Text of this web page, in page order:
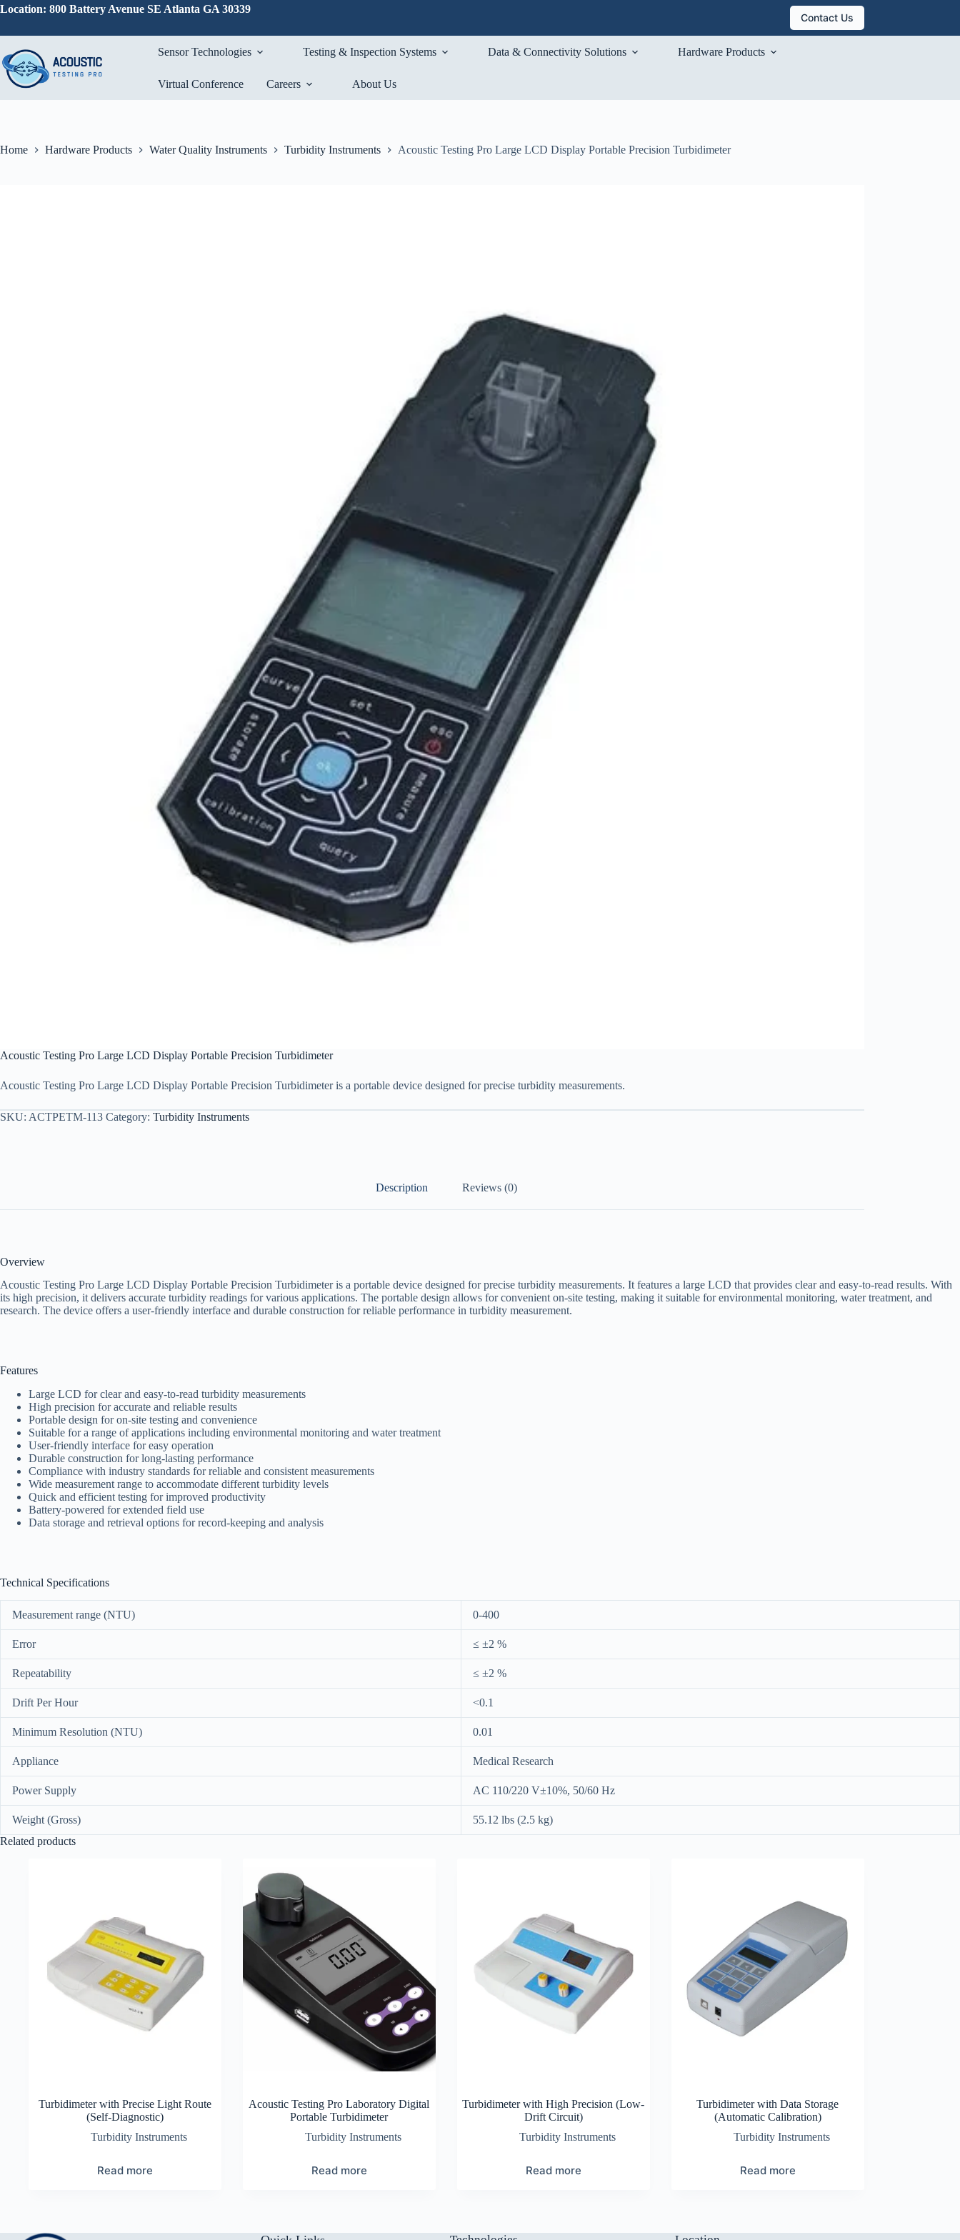
Skip
Location: 800 Battery Avenue SE Atlanta GA 30339
Contact Us
Sensor Technologies Testing & Inspection Systems Data & Connectivity Solutions Hardware Products
Virtual Conference Careers About Us
Home Hardware Products Water Quality Instruments Turbidity Instruments Acoustic Testing Pro Large LCD Display Portable Precision Turbidimeter
Acoustic Testing Pro Large LCD Display Portable Precision Turbidimeter
Acoustic Testing Pro Large LCD Display Portable Precision Turbidimeter is a portable device designed for precise turbidity measurements.
SKU: ACTPETM-113 Category: Turbidity Instruments
Description Reviews (0)
Overview
Acoustic Testing Pro Large LCD Display Portable Precision Turbidimeter is a portable device designed for precise turbidity measurements. It features a large LCD that provides clear and easy-to-read results. With
its high precision, it delivers accurate turbidity readings for various applications. The portable design allows for convenient on-site testing, making it suitable for environmental monitoring, water treatment, and
research. The device offers a user-friendly interface and durable construction for reliable performance in turbidity measurement.
Features
Large LCD for clear and easy-to-read turbidity measurements
High precision for accurate and reliable results
Portable design for on-site testing and convenience
Suitable for a range of applications including environmental monitoring and water treatment
User-friendly interface for easy operation
Durable construction for long-lasting performance
Compliance with industry standards for reliable and consistent measurements
Wide measurement range to accommodate different turbidity levels
Quick and efficient testing for improved productivity
Battery-powered for extended field use
Data storage and retrieval options for record-keeping and analysis
Technical Specifications
Measurement range (NTU) 0-400
Error ≤ ±2 %
Repeatability ≤ ±2 %
Drift Per Hour <0.1
Minimum Resolution (NTU) 0.01
Appliance Medical Research
Power Supply AC 110/220 V±10%, 50/60 Hz
Weight (Gross)
55.12 lbs (2.5 kg)
Related products
Turbidimeter with Precise Light Route
(Self-Diagnostic)
Turbidity Instruments
Read more
Acoustic Testing Pro Laboratory Digital
Portable Turbidimeter
Turbidity Instruments
Read more
Turbidimeter with High Precision (Low-
Drift Circuit)
Turbidity Instruments
Read more
Turbidimeter with Data Storage
(Automatic Calibration)
Turbidity Instruments
Read more